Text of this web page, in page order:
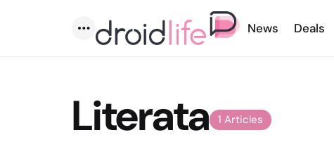
Menu
News Deals
1 Articles
Literata